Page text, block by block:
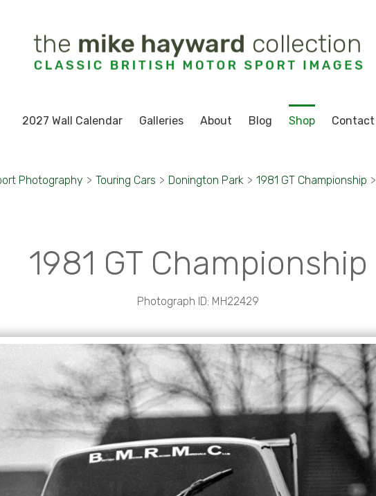
2027 Wall Calendar Galleries About Blog Shop Contact
Photography > Touring Cars > Donington Park > 1981 GT Championship >
1981 GT Championship
Photograph ID: MH22429